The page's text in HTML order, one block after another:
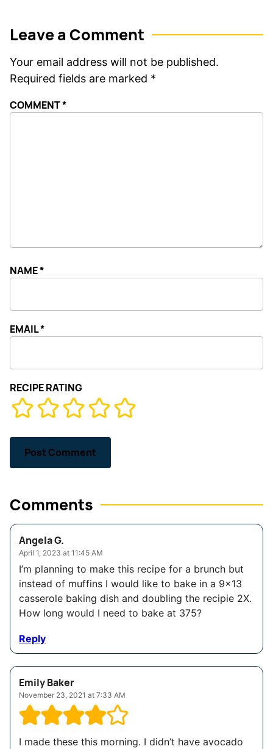
Leave a Comment
Your email address will not be published.
Required fields are marked *
RECIPE RATING
COMMENT*
NAME*
EMAIL*
Comments
Angela G.
April 1, 2023 at 11:45 AM
I’m planning to make this recipe for a brunch but
instead of muffins I would like to bake in a 9×13
casserole baking dish and doubling the recipie 2X.
How long would I need to bake at 375?
Reply
Emily Baker
November 23, 2021 at 7:33 AM
I made these this morning. I didn’t have avocado